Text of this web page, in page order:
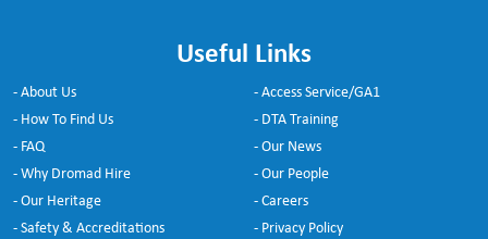
Useful Links
- About Us
- How To Find Us
- FAQ
- Why Dromad Hire
- Our Heritage
- Safety & Accreditations
- Access Service/GA1
- DTA Training
- Our News
- Our People
- Careers
- Privacy Policy